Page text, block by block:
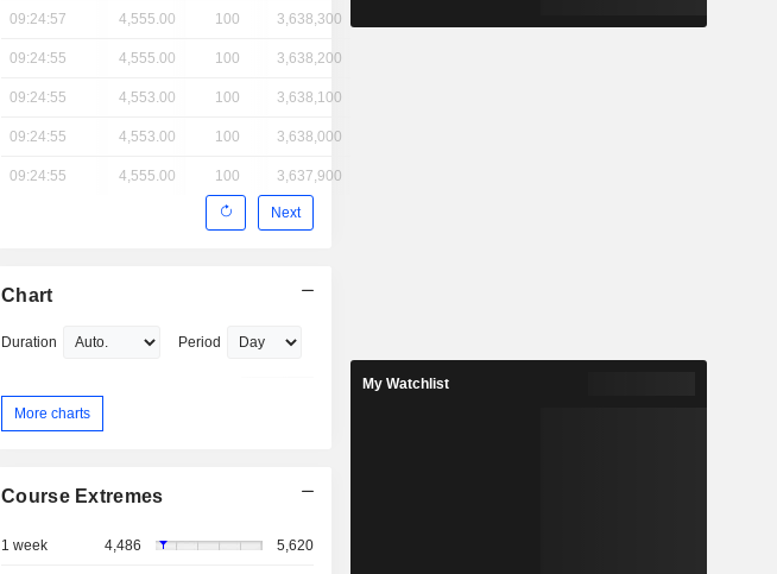
09:24:57 4,555.00 100 3,638,300
09:24:55 4,555.00 100 3,638,200
09:24:55 4,553.00 100 3,638,100
09:24:55 4,553.00 100 3,638,000
09:24:55 4,555.00 100 3,637,900
Next
Chart
Duration Period
More charts
Course Extremes
1 week 4,486 5,620
My Watchlist